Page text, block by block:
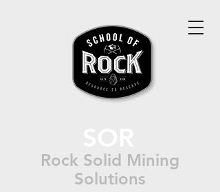
Rock Solid Mining
Solutions